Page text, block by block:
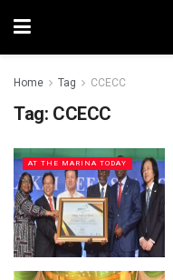
Home Tag CCECC
Tag: CCECC
AT THE MARINA TODAY